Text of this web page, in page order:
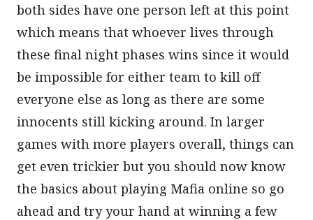
both sides have one person left at this point
which means that whoever lives through
these final night phases wins since it would
be impossible for either team to kill off
everyone else as long as there are some
innocents still kicking around. In larger
games with more players overall, things can
get even trickier but you should now know
the basics about playing Mafia online so go
ahead and try your hand at winning a few